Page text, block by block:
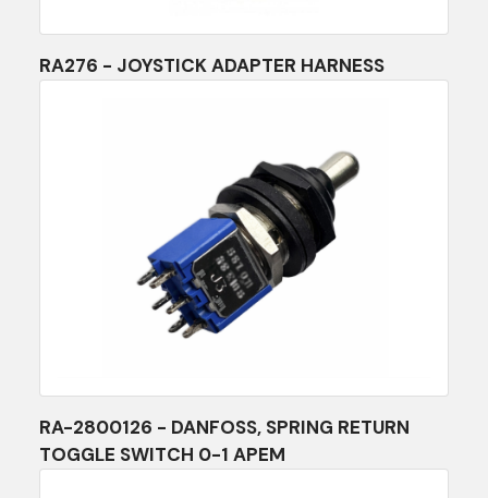
RA276 - JOYSTICK ADAPTER HARNESS
RA-2800126 - DANFOSS, SPRING RETURN
TOGGLE SWITCH 0-1 APEM